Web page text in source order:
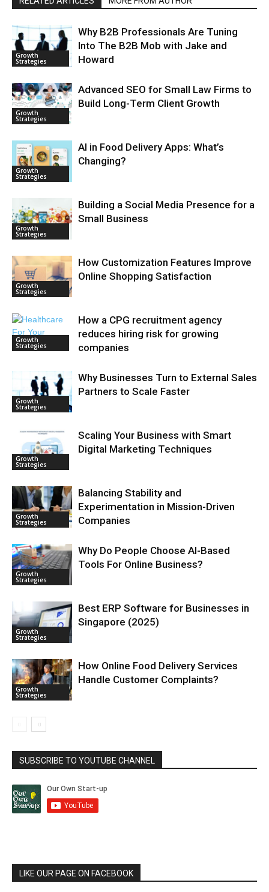
Growth
Strategies
Why B2B Professionals Are Tuning
Into The B2B Mob with Jake and
Howard
Growth
Strategies
Advanced SEO for Small Law Firms to
Build Long-Term Client Growth
Growth
Strategies
AI in Food Delivery Apps: What’s
Changing?
Growth
Strategies
Building a Social Media Presence for a
Small Business
Growth
Strategies
How Customization Features Improve
Online Shopping Satisfaction
Growth
Strategies
How a CPG recruitment agency
reduces hiring risk for growing
companies
Growth
Strategies
Why Businesses Turn to External Sales
Partners to Scale Faster
Growth
Strategies
Scaling Your Business with Smart
Digital Marketing Techniques
Growth
Strategies
Balancing Stability and
Experimentation in Mission-Driven
Companies
Growth
Strategies
Why Do People Choose AI-Based
Tools For Online Business?
Growth
Strategies
Best ERP Software for Businesses in
Singapore (2025)
Growth
Strategies
How Online Food Delivery Services
Handle Customer Complaints?
SUBSCRIBE TO YOUTUBE CHANNEL
LIKE OUR PAGE ON FACEBOOK